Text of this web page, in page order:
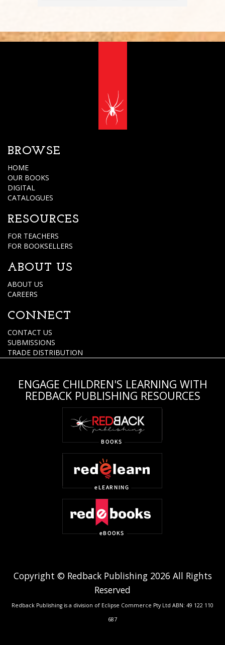
BROWSE
HOME
OUR BOOKS
DIGITAL
CATALOGUES
RESOURCES
FOR TEACHERS
FOR BOOKSELLERS
ABOUT US
ABOUT US
CAREERS
CONNECT
CONTACT US
SUBMISSIONS
TRADE DISTRIBUTION
ENGAGE CHILDREN'S LEARNING WITH
REDBACK PUBLISHING RESOURCES
Copyright © Redback Publishing 2026 All Rights
Reserved
Redback Publishing is a division of Eclipse Commerce Pty Ltd ABN: 49 122 110
687